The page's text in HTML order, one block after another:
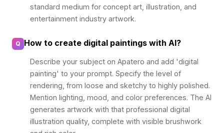
standard medium for concept art, illustration, and
entertainment industry artwork.
Q How to create digital paintings with AI?
Describe your subject on Apatero and add 'digital
painting' to your prompt. Specify the level of
rendering, from loose and sketchy to highly polished.
Mention lighting, mood, and color preferences. The AI
generates artwork with that professional digital
illustration quality, complete with visible brushwork